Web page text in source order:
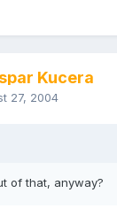
Kucera
27, 2004
of that, anyway?